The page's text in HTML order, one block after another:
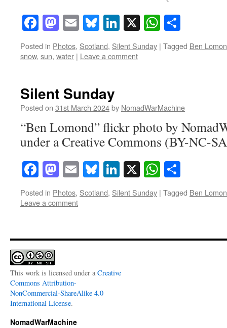
Facebook
Mastodon
EmailBluesky
LinkedIn
X
Posted in Photos, Scotland, Silent Sunday | Tagged Ben
snow, sun, water | Leave a comment
Silent Sunday
Posted on 31st March 2024by NomadWarMachine
“Ben Lomond” flickr photo by
under a Creative Commons (BY-NC-
Facebook
Mastodon
EmailBluesky
LinkedIn
X
Posted in Photos, Scotland, Silent Sunday | Tagged Ben
Leave a comment
This work is licensed under a Creative
Commons Attribution-
NonCommercial-ShareAlike 4.0
International License.
NomadWarMachine